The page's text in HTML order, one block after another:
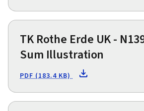
TK Rothe Erde UK -
Sum Illustration
PDF (183.4 KB)